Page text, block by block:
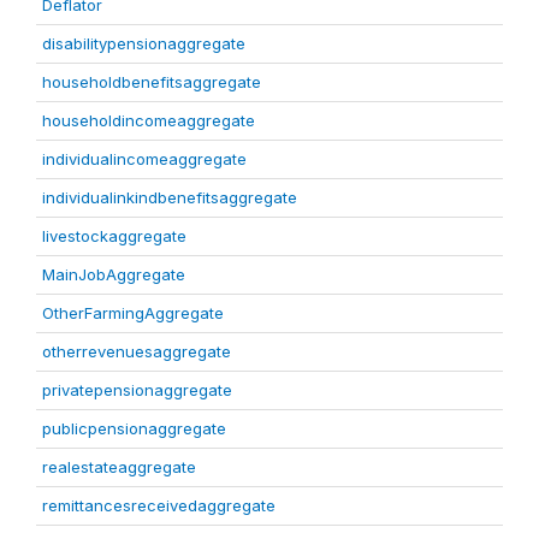
Deflator
disabilitypensionaggregate
householdbenefitsaggregate
householdincomeaggregate
individualincomeaggregate
individualinkindbenefitsaggregate
livestockaggregate
MainJobAggregate
OtherFarmingAggregate
otherrevenuesaggregate
privatepensionaggregate
publicpensionaggregate
realestateaggregate
remittancesreceivedaggregate